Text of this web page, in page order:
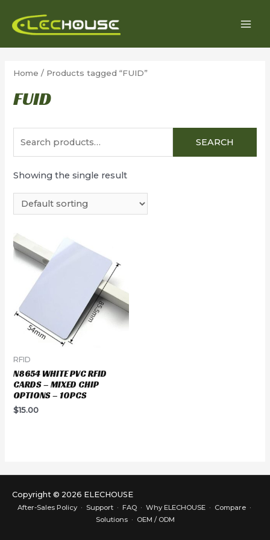
Home / Products tagged “FUID”
FUID
SEARCH
Showing the single result
RFID
N8654 WHITE PVC RFID
CARDS – MIXED CHIP
OPTIONS – 10PCS
$15.00
Copyright © 2026 ELECHOUSE
After-Sales Policy· Support· FAQ· Why ELECHOUSE· Compare·
Solutions· OEM / ODM